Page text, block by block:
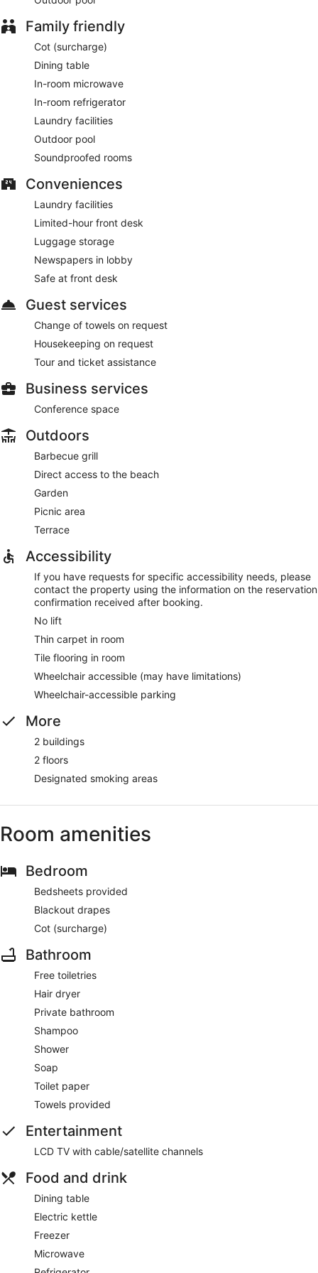
Family friendly
Cot (surcharge)
Dining table
In-room microwave
In-room refrigerator
Laundry facilities
Outdoor pool
Soundproofed rooms
Conveniences
Laundry facilities
Limited-hour front desk
Luggage storage
Newspapers in lobby
Safe at front desk
Guest services
Change of towels on request
Housekeeping on request
Tour and ticket assistance
Business services
Conference space
Outdoors
Barbecue grill
Direct access to the beach
Garden
Picnic area
Terrace
Accessibility
If you have requests for specific accessibility needs, please
contact the property using the information on the reservation
confirmation received after booking.
No lift
Thin carpet in room
Tile flooring in room
Wheelchair accessible (may have limitations)
Wheelchair-accessible parking
More
2 buildings
2 floors
Designated smoking areas
Room amenities
Bedroom
Bedsheets provided
Blackout drapes
Cot (surcharge)
Bathroom
Free toiletries
Hair dryer
Private bathroom
Shampoo
Shower
Soap
Toilet paper
Towels provided
Entertainment
LCD TV with cable/satellite channels
Food and drink
Dining table
Electric kettle
Freezer
Microwave